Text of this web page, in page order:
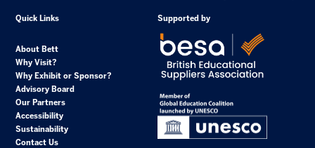
Quick Links
About Bett
Why Visit?
Why Exhibit or Sponsor?
Advisory Board
Our Partners
Accessibility
Sustainability
Contact Us
Supported by